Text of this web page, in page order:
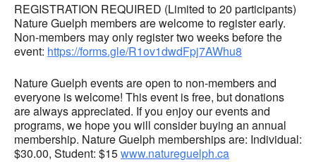
REGISTRATION REQUIRED (Limited to 20 participants)
Nature Guelph members are welcome to register early.
Non-members may only register two weeks before the
event: https://forms.gle/R1ov1dwdFpj7AWhu8
Nature Guelph events are open to non-members and
everyone is welcome! This event is free, but donations
are always appreciated. If you enjoy our events and
programs, we hope you will consider buying an annual
membership. Nature Guelph memberships are: Individual:
$30.00, Student: $15www.natureguelph.ca